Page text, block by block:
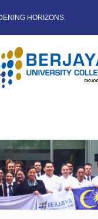
HORIZONS.